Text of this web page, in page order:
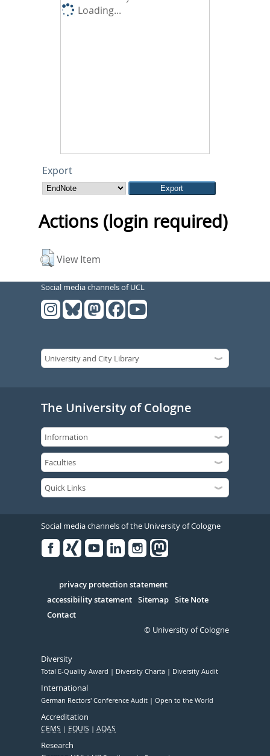
Loading...
Export
Actions (login required)
View Item
Social media channels of UCL
The University of Cologne
Social media channels of the University of Cologne
Serivce
privacy protection statement
accessibility statement Sitemap Site Note
Contact
© University of Cologne
Diversity
Total E-Quality Award Diversity Charta Diversity Audit
International
German Rectors' Conference Audit Open to the World
Accreditation
CEMS EQUIS AQAS
Research